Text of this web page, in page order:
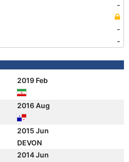
-
-
-
2019 Feb
2016 Aug
2015 Jun
DEVON
2014 Jun